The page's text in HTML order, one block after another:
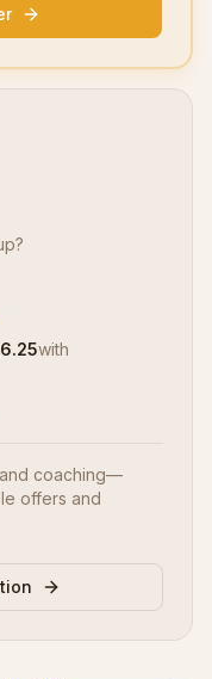
with
coaching—
offers and